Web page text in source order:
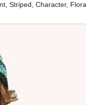
Striped, Character,